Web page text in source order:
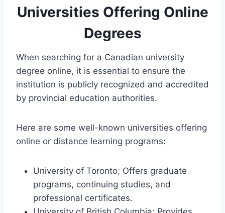
Universities Offering Online
Degrees
When searching for a Canadian university
degree online, it is essential to ensure the
institution is publicly recognized and accredited
by provincial education authorities.
Here are some well-known universities offering
online or distance learning programs:
University of Toronto; Offers graduate
programs, continuing studies, and
professional certificates.